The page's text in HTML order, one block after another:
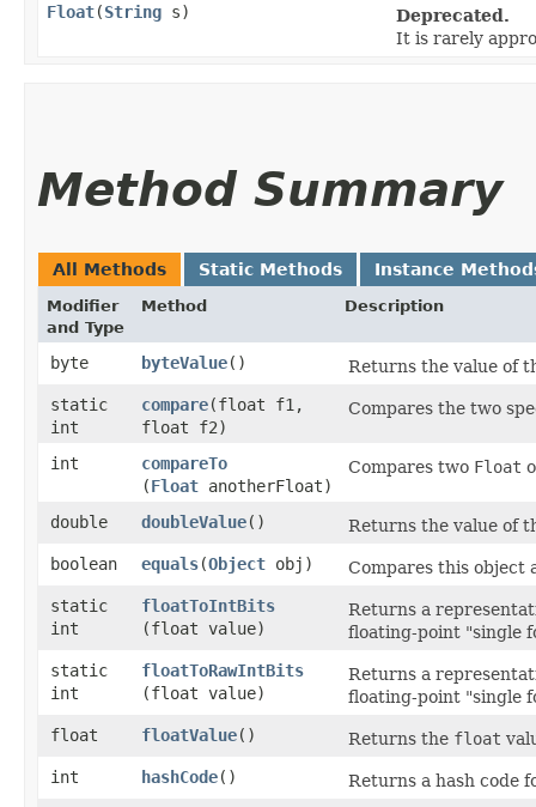
Float​(String s)
Deprecated.
It is rarely
Method Summary
All Methods Static Methods Instance
Modifier
and Type
Method Description
byte byteValue()
Returns the value of
static
int
compare​(float f1,
float f2)
Compares the two
int compareTo
(Float anotherFloat)
Compares two Float
double doubleValue()
Returns the value of
boolean
equals​(Object obj)
Compares this object
static
int
floatToIntBits
(float value)
Returns a
floating-point "single
static
int
floatToRawIntBits
(float value)
Returns a
floating-point "single
float
floatValue() Returns the float
int
hashCode()
Returns a hash code